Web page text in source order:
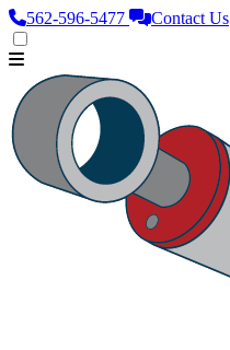
562‑596‑5477 Contact Us